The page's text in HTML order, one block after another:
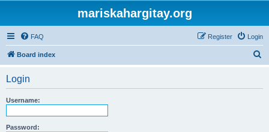
mariskahargitay.org
FAQ Login
Register
Board index
Login
Username:
Password: